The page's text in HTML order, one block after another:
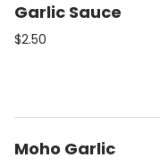
Garlic Sauce
$2.50
Moho Garlic